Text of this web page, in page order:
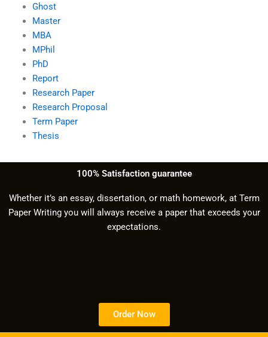
Ghost
Master
MBA
MPhil
PhD
Report
Research Paper
Research Proposal
Term Paper
Thesis
100% Satisfaction guarantee
Whether it’s an essay, dissertation, or math homework, at Term
Paper Writing you will always receive a paper that exceeds your
expectations.
Order Now